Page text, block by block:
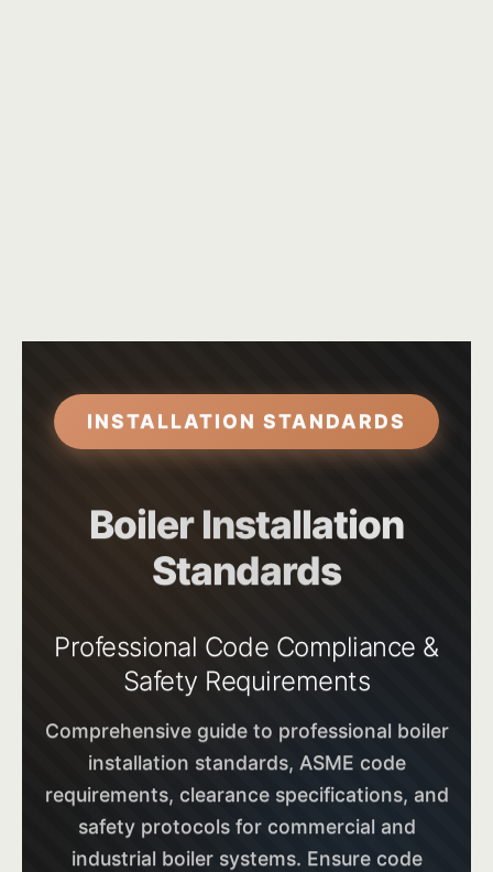
INSTALLATION STANDARDS
Boiler Installation
Standards
Professional Code Compliance &
Safety Requirements
Comprehensive guide to professional boiler
installation standards, ASME code
requirements, clearance specifications, and
safety protocols for commercial and
industrial boiler systems. Ensure code